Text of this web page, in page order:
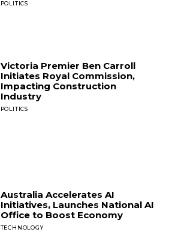
POLITICS
Victoria Premier Ben Carroll
Initiates Royal Commission,
Impacting Construction
Industry
POLITICS
Australia Accelerates AI
Initiatives, Launches National AI
Office to Boost Economy
TECHNOLOGY